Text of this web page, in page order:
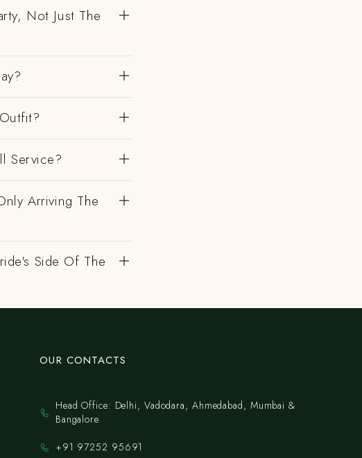
Not Just The
Service?
Arriving The
Side Of The
OUR CONTACTS
Head Office: Delhi, Vadodara, Ahmedabad, Mumbai &
Bangalore.
+91 97252 95691